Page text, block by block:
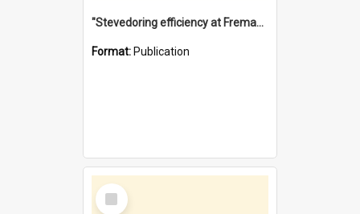
"Stevedoring efficiency at Fremantle 1829-1903 : The problems for a Waterfront industry in a 'Primitive Port'"
Format: Publication
Select
Item